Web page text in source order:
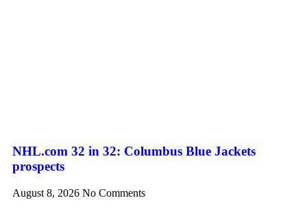
NHL.com 32 in 32: Columbus Blue Jackets
prospects
August 8, 2026 No Comments